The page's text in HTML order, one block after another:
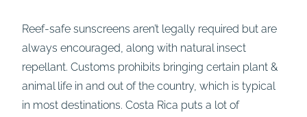
Reef-safe sunscreens aren’t legally required but are
always encouraged, along with natural insect
repellant. Customs prohibits bringing certain plant &
animal life in and out of the country, which is typical
in most destinations. Costa Rica puts a lot of